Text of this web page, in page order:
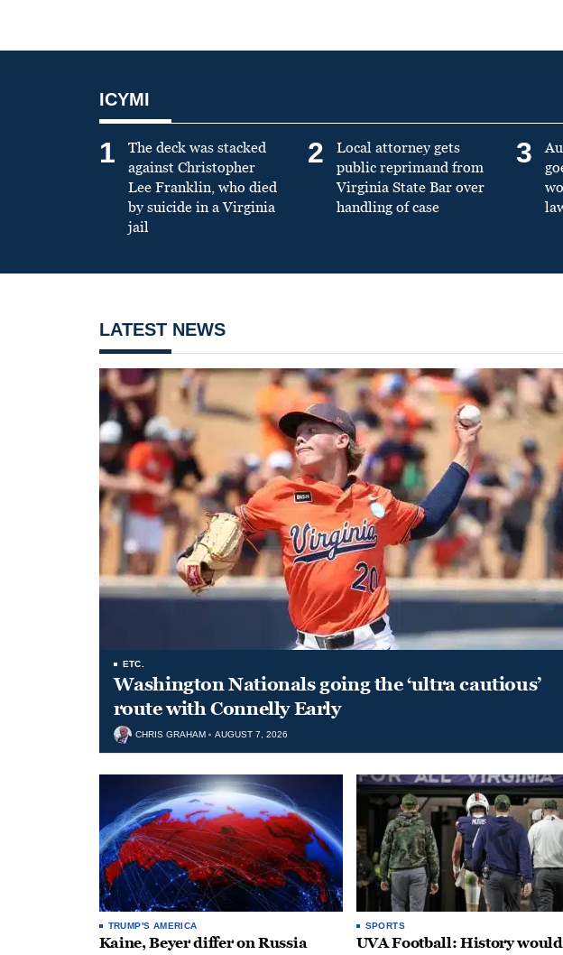
ICYMI
1
The deck was stacked
against Christopher
Lee Franklin, who died
by suicide in a Virginia
jail
2
Local attorney gets
public reprimand from
Virginia State Bar over
handling of case
3
LATEST NEWS
ETC.
Washington Nationals going the ‘ultra cautious’
route with Connelly Early
CHRIS GRAHAM AUGUST 7, 2026
TRUMP'S AMERICA
Kaine, Beyer differ on Russia
SPORTS
UVA Football: History